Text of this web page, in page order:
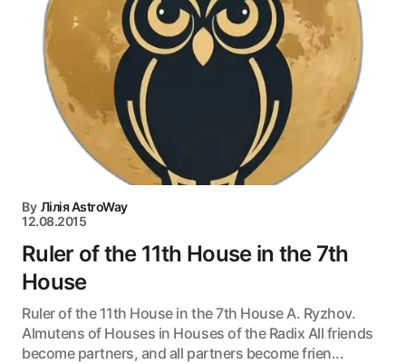
By Лілія AstroWay
12.08.2015
Ruler of the 11th House in the 7th
House
Ruler of the 11th House in the 7th House A. Ryzhov.
Almutens of Houses in Houses of the Radix All friends
become partners, and all partners become frien...